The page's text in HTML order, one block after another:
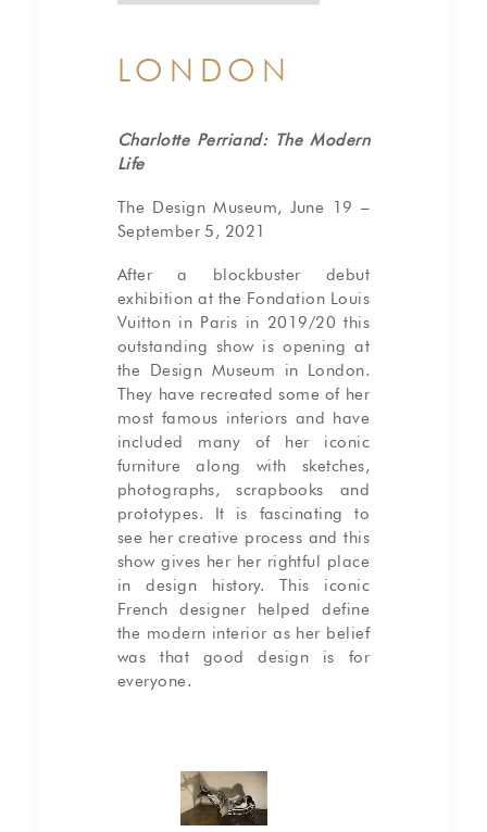
LONDON
Charlotte Perriand: The Modern
Life
The Design Museum, June 19 –
September 5, 2021
After a blockbuster debut
exhibition at the Fondation Louis
Vuitton in Paris in 2019/20 this
outstanding show is opening at
the Design Museum in London.
They have recreated some of her
most famous interiors and have
included many of her iconic
furniture along with sketches,
photographs, scrapbooks and
prototypes. It is fascinating to
see her creative process and this
show gives her her rightful place
in design history. This iconic
French designer helped define
the modern interior as her belief
was that good design is for
everyone.